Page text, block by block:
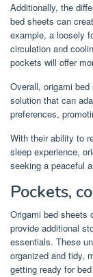
Additionally, the
bed sheets can
example, a loosely
circulation and
pockets will offer
Overall, origami
solution that can
preferences,
With their ability to
sleep experience,
seeking a peaceful
Pockets,
Origami bed sheets
provide additional
essentials. These
organized and tidy,
getting ready for